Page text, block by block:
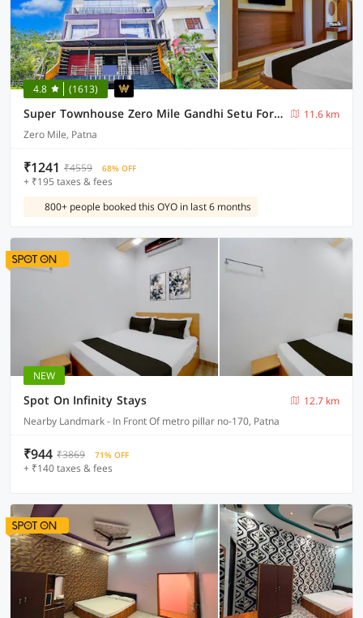
4.8 (1613)
Super Townhouse Zero Mile Gandhi Setu Formerly Classic Court
11.6 km
Zero Mile, Patna
₹1241 ₹4559 68% OFF
+ ₹195 taxes & fees
800+ people booked this OYO in last 6 months
NEW
Spot On Infinity Stays
12.7 km
Nearby Landmark - In Front Of metro pillar no-170, Patna
₹944 ₹3869 71% OFF
+ ₹140 taxes & fees